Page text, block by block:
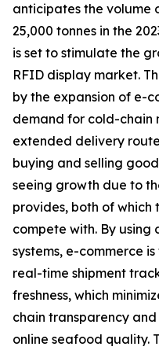
anticipates the volume
25,000 tonnes in the
is set to stimulate the
RFID display market.
by the expansion of e-
demand for cold-chain
extended delivery
buying and selling
seeing growth due to
provides, both of
compete with. By
systems, e-commerce
real-time shipment
freshness, which
chain transparency
online seafood quality.